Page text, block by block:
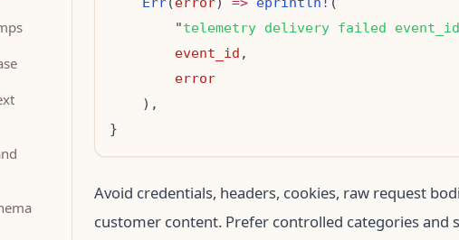
        "
telemetry delivery failed
event_id
error
Avoid credentials, headers, cookies, raw request
customer content. Prefer controlled categories and